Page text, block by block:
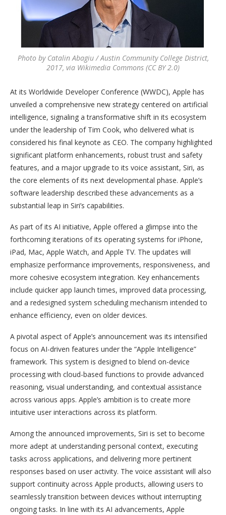
Photo by Catalin Abagiu / Austin Community College District,
2017, via Wikimedia Commons (CC BY 2.0)
At its Worldwide Developer Conference (WWDC), Apple has
unveiled a comprehensive new strategy centered on artificial
intelligence, signaling a transformative shift in its ecosystem
under the leadership of Tim Cook, who delivered what is
considered his final keynote as CEO. The company highlighted
significant platform enhancements, robust trust and safety
features, and a major upgrade to its voice assistant, Siri, as
the core elements of its next developmental phase. Apple’s
software leadership described these advancements as a
substantial leap in Siri’s capabilities.
As part of its AI initiative, Apple offered a glimpse into the
forthcoming iterations of its operating systems for iPhone,
iPad, Mac, Apple Watch, and Apple TV. The updates will
emphasize performance improvements, responsiveness, and
more cohesive ecosystem integration. Key enhancements
include quicker app launch times, improved data processing,
and a redesigned system scheduling mechanism intended to
enhance efficiency, even on older devices.
A pivotal aspect of Apple’s announcement was its intensified
focus on AI-driven features under the “Apple Intelligence”
framework. This system is designed to blend on-device
processing with cloud-based functions to provide advanced
reasoning, visual understanding, and contextual assistance
across various apps. Apple’s ambition is to create more
intuitive user interactions across its platform.
Among the announced improvements, Siri is set to become
more adept at understanding personal context, executing
tasks across applications, and delivering more pertinent
responses based on user activity. The voice assistant will also
support continuity across Apple products, allowing users to
seamlessly transition between devices without interrupting
ongoing tasks. In line with its AI advancements, Apple